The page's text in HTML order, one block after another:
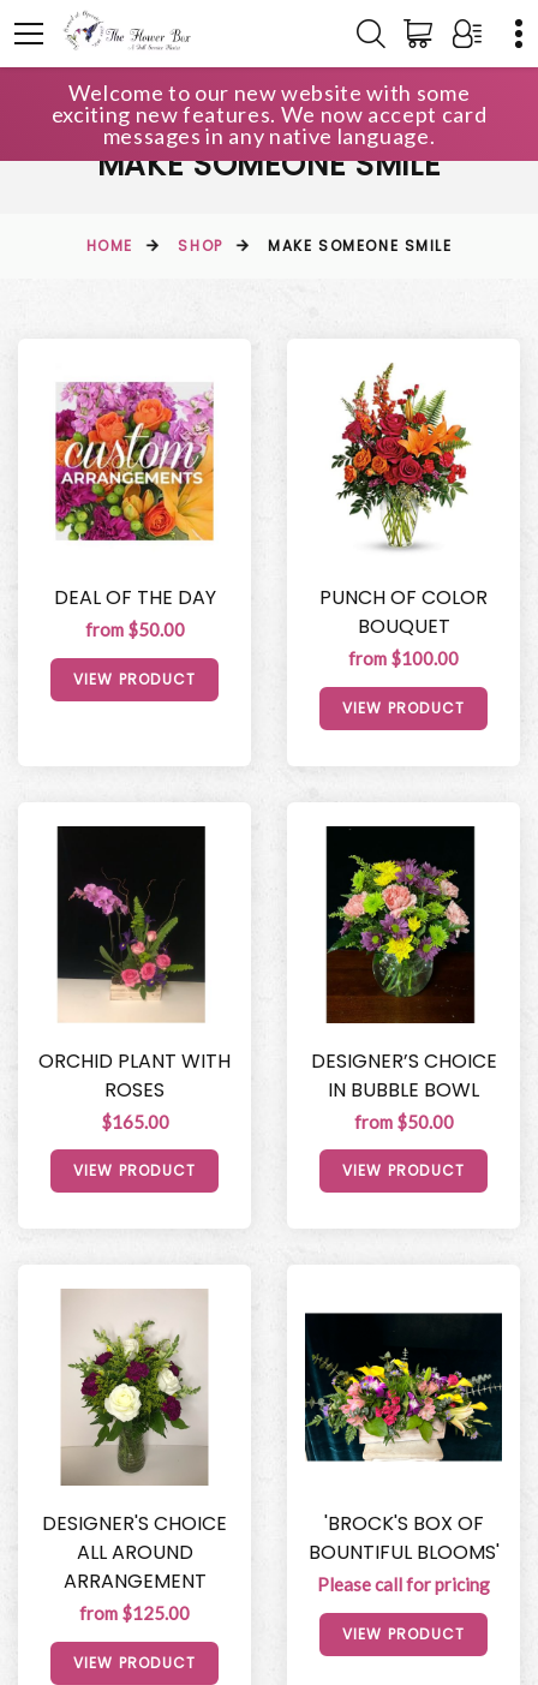
Welcome to our new website with some
exciting new features. We now accept card
messages in any native language.
MAKE SOMEONE SMILE
HOME SHOP MAKE SOMEONE SMILE
DEAL OF THE DAY
from $50.00
VIEW PRODUCT
PUNCH OF COLOR
BOUQUET
from $100.00
VIEW PRODUCT
ORCHID PLANT WITH
ROSES
$165.00
VIEW PRODUCT
DESIGNER’S CHOICE
IN BUBBLE BOWL
from $50.00
VIEW PRODUCT
DESIGNER'S CHOICE
ALL AROUND
ARRANGEMENT
from $125.00
VIEW PRODUCT
'BROCK'S BOX OF
BOUNTIFUL BLOOMS'
Please call for pricing
VIEW PRODUCT